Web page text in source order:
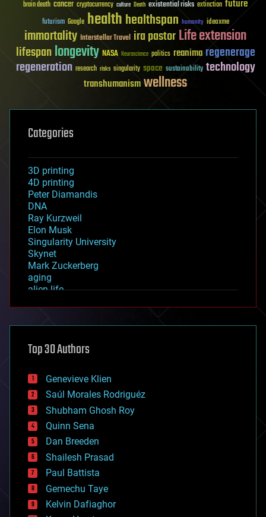
brain death cancer cryptocurrency culture Death existential risks extinction future
futurism Google healthhealthspan humanity ideaxme
immortality Interstellar Travel ira pastorLife extension
lifespanlongevity NASA Neuroscience politics reanima regenerage
regeneration research risks singularity space sustainability technology
transhumanismwellness
Categories
3D printing
4D printing
Peter Diamandis
DNA
Ray Kurzweil
Elon Musk
Singularity University
Skynet
Mark Zuckerberg
aging
alien life
asteroid/comet impacts
augmented reality
bees
big data
bioengineering
biological
bionic
bioprinting
biotech/medical
bitcoin
blockchains
business
chemistry
climatology
Top 30 Authors
Genevieve Klien
Saúl Morales Rodriguéz
Shubham Ghosh Roy
Quinn Sena
Dan Breeden
Shailesh Prasad
Paul Battista
Gemechu Taye
Kelvin Dafiaghor